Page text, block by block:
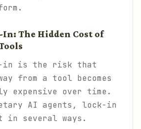
In: The Hidden Cost of
in is the risk that
from a tool becomes
expensive over time.
AI agents, lock-in
in several ways.